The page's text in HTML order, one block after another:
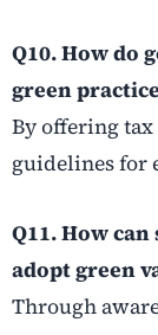
Q10. How do
green
By offering
guidelines for
Q11. How
adopt green
Through